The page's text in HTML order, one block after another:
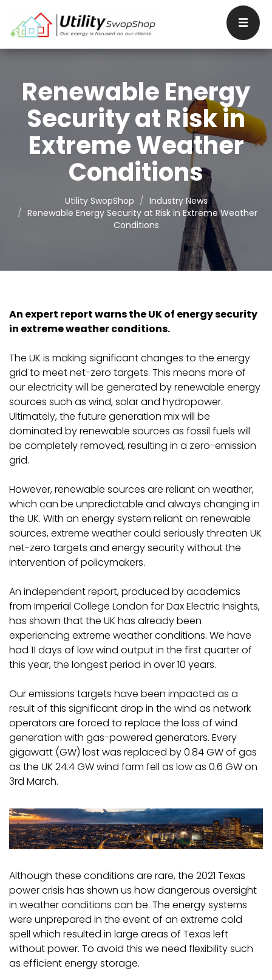
Renewable Energy
Security at Risk in
Extreme Weather
Conditions
Utility SwopShop
Industry News
Renewable Energy Security at Risk in Extreme Weather
Conditions
An expert report warns the UK of energy security
in extreme weather conditions.
The UK is making significant changes to the energy
grid to meet net-zero targets. This means more of
our electricity will be generated by renewable energy
sources such as wind, solar and hydropower.
Ultimately, the future generation mix will be
dominated by renewable sources as fossil fuels will
be completely removed, resulting in a zero-emission
grid.
However, renewable sources are reliant on weather,
which can be unpredictable and always changing in
the UK. With an energy system reliant on renewable
sources, extreme weather could seriously threaten UK
net-zero targets and energy security without the
intervention of policymakers.
An independent report, produced by academics
from Imperial College London for Dax Electric Insights,
has shown that the UK has already been
experiencing extreme weather conditions. We have
had 11 days of low wind output in the first quarter of
this year, the longest period in over 10 years.
Our emissions targets have been impacted as a
result of this significant drop in the wind as network
operators are forced to replace the loss of wind
generation with gas-powered generators. Every
gigawatt (GW) lost was replaced by 0.84 GW of gas
as the UK 24.4 GW wind farm fell as low as 0.6 GW on
3rd March.
Although these conditions are rare, the 2021 Texas
power crisis has shown us how dangerous oversight
in weather conditions can be. The energy systems
were unprepared in the event of an extreme cold
spell which resulted in large areas of Texas left
without power. To avoid this we need flexibility such
as efficient energy storage.